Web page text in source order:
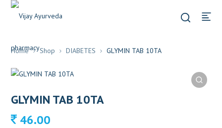
Home Shop DIABETES GLYMIN TAB 10TA
GLYMIN TAB 10TA
46.00